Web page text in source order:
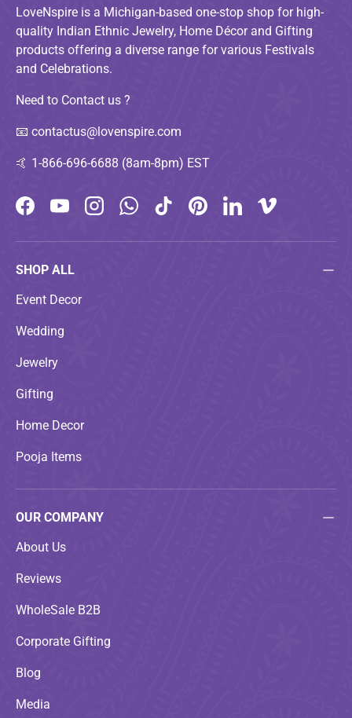
LoveNspire is a Michigan-based one-stop shop for high-
quality Indian Ethnic Jewelry, Home Décor and Gifting
products offering a diverse range for various Festivals
and Celebrations.
Need to Contact us ?
📧 contactus@lovenspire.com
🤙 1-866-696-6688 (8am-8pm) EST
FacebookYouTubeInstagramWhatsAppTikTokPinterestLinkedInVimeo
SHOP ALL
Event Decor
Wedding
Jewelry
Gifting
Home Decor
Pooja Items
OUR COMPANY
About Us
Reviews
WholeSale B2B
Corporate Gifting
Blog
Media